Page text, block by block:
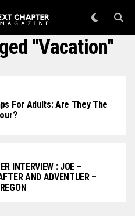
"vacation"
For Adults: Are They The
INTERVIEW : JOE –
AND ADVENTUER –